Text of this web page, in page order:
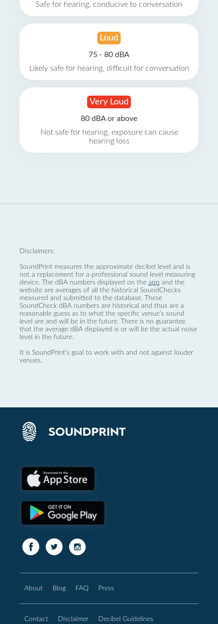
Safe for hearing, conducive to conversation
Loud
75 - 80 dBA
Likely safe for hearing, difficult for conversation
Very Loud
80 dBA or above
Not safe for hearing, exposure can cause
hearing loss
Disclaimers:
SoundPrint measures the approximate decibel level and is
not a replacement for a professional sound level measuring
device. The dBA numbers displayed on the app and the
website are averages of all the historical SoundChecks
measured and submitted to the database. These
SoundCheck dBA numbers are historical and thus are a
reasonable guess as to what the specific venue’s sound
level are and will be in the future. There is no guarantee
that the average dBA displayed is or will be the actual noise
level in the future.
It is SoundPrint's goal to work with and not against louder
venues.
About Blog FAQ Press
Contact Disclaimer Decibel Guidelines